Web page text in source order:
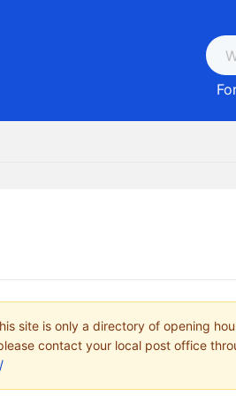
site is only a directory of opening
contact your local post office